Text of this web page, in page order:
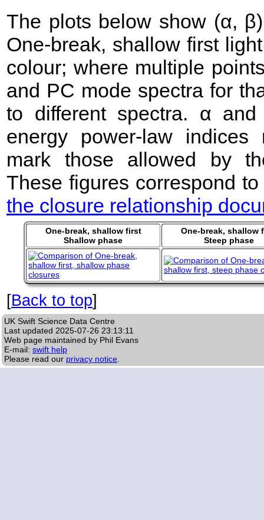
The plots below show (α,
One-break, shallow first
colour; where multiple
and PC mode spectra for
to different spectra. α
energy power-law indices
mark those allowed by
These figures correspond
the closure relationship
One-break, shallow first
Shallow phase
One-break, shallow
Steep phase
[Back to top]
UK Swift Science Data Centre
Last updated 2025-07-26 23:13:11
Web page maintained by Phil Evans
E-mail: swift help
Please read our privacy notice